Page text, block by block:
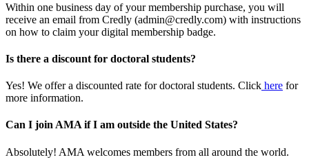
Within one business day of your membership purchase, you will
receive an email from Credly (admin@credly.com) with instructions
on how to claim your digital membership badge.
Is there a discount for doctoral students?
Yes! We offer a discounted rate for doctoral students. Click here for
more information.
Can I join AMA if I am outside the United States?
Absolutely! AMA welcomes members from all around the world.